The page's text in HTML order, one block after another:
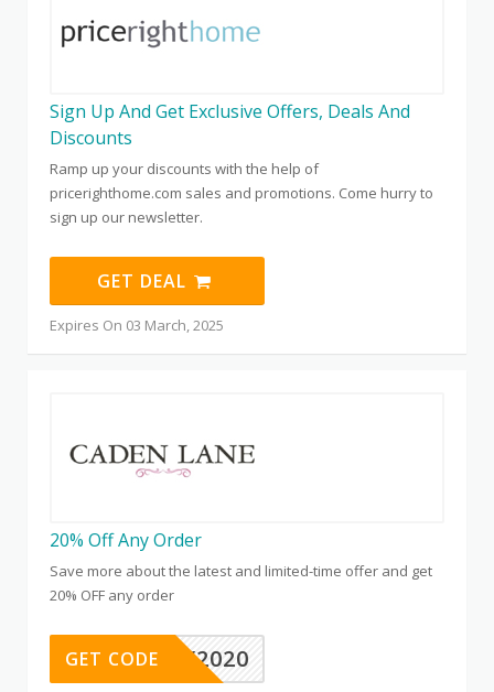
Sign Up And Get Exclusive Offers, Deals And
Discounts
Ramp up your discounts with the help of
pricerighthome.com sales and promotions. Come hurry to
sign up our newsletter.
GET DEAL
Expires On 03 March, 2025
20% Off Any Order
Save more about the latest and limited-time offer and get
20% OFF any order
HAPPY2020
GET CODE